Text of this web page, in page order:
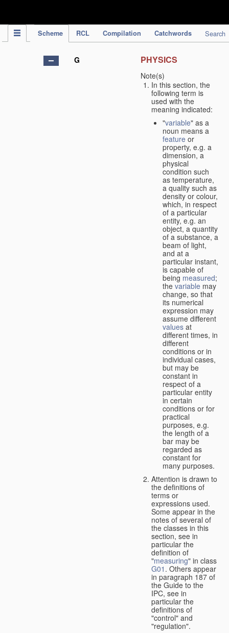
Scheme RCL Compilation Catchwords Search
G PHYSICS
Note(s)
In this section, the
following term is
used with the
meaning indicated:
"variable" as a
noun means a
feature or
property, e.g. a
dimension, a
physical
condition such
as temperature,
a quality such as
density or colour,
which, in respect
of a particular
entity, e.g. an
object, a quantity
of a substance, a
beam of light,
and at a
particular instant,
is capable of
being measured;
the variable may
change, so that
its numerical
expression may
assume different
values at
different times, in
different
conditions or in
individual cases,
but may be
constant in
respect of a
particular entity
in certain
conditions or for
practical
purposes, e.g.
the length of a
bar may be
regarded as
constant for
many purposes.
Attention is drawn to
the definitions of
terms or
expressions used.
Some appear in the
notes of several of
the classes in this
section, see in
particular the
definition of
"measuring" in class
G01 . Others appear
in paragraph 187 of
the Guide to the
IPC, see in
particular the
definitions of
"control" and
"regulation".